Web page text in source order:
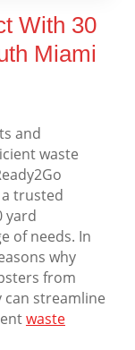
With 30
Miami
and
waste
trusted
yard
of needs. In
why
from
can streamline
waste